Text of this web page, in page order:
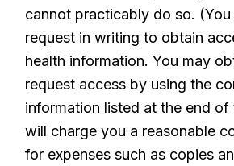
cannot practicably do so. (You
request in writing to obtain
health information. You may
request access by using the
information listed at the end
will charge you a reasonable
for expenses such as copies